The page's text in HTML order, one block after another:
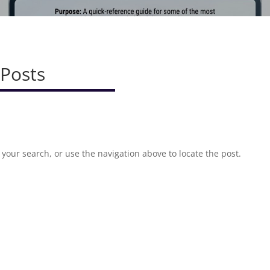
search, or use the navigation above to locate the post.